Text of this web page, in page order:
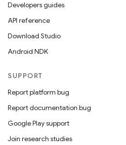
Developers guides
API reference
Download Studio
Android NDK
SUPPORT
Report platform bug
Report documentation bug
Google Play support
Join research studies